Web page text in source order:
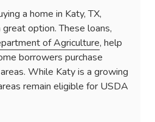
a home in Katy, TX,
option. These loans,
of Agriculture, help
borrowers purchase
While Katy is a growing
remain eligible for USDA